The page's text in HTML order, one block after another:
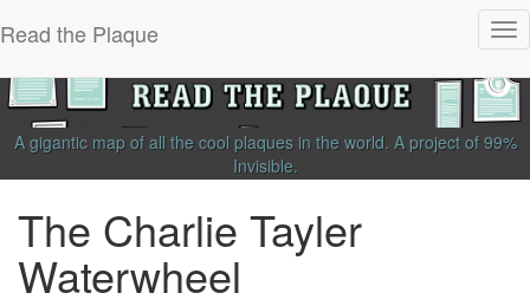
Read the Plaque
A gigantic map of all the cool plaques in the world. A project of 99%
Invisible.
The Charlie Tayler
Waterwheel